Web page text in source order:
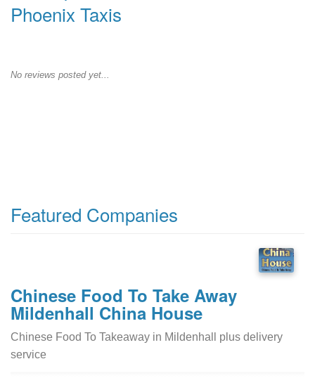
Phoenix Taxis
No reviews posted yet...
Featured Companies
Chinese Food To Take Away
Mildenhall China House
Chinese Food To Takeaway in Mildenhall plus delivery
service